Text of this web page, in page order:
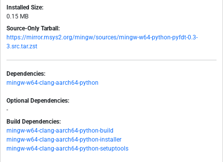
Installed Size:
0.15 MB
Source-Only Tarball:
https://mirror.msys2.org/mingw/sources/mingw-w64-python-pyfdt-0.3-
3.src.tar.zst
Dependencies:
mingw-w64-clang-aarch64-python
Optional Dependencies:
-
Build Dependencies:
mingw-w64-clang-aarch64-python-build
mingw-w64-clang-aarch64-python-installer
mingw-w64-clang-aarch64-python-setuptools